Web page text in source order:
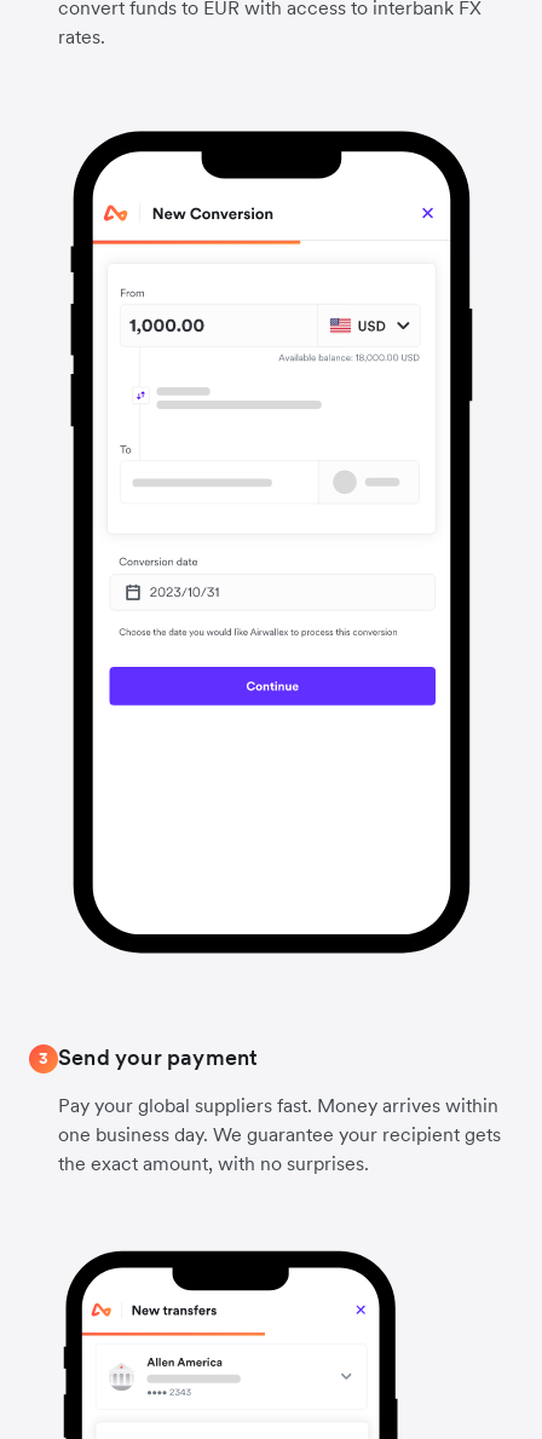
convert funds to EUR with access to interbank FX
rates.
3 Send your payment
Pay your global suppliers fast. Money arrives within
one business day. We guarantee your recipient gets
the exact amount, with no surprises.